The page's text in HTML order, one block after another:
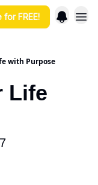
FREE!
with Purpose
Life